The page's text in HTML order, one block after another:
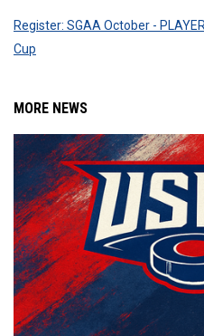
Register: SGAA October -
Cup
MORE NEWS